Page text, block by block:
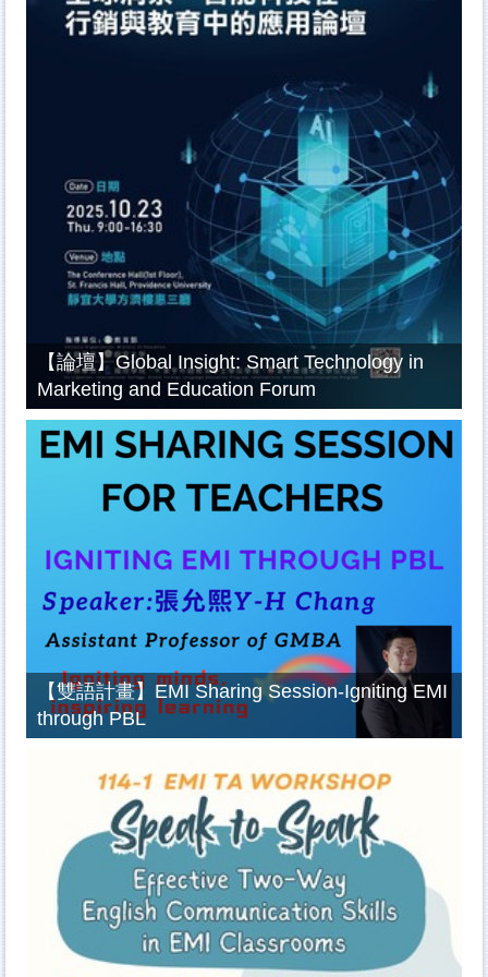
【論壇】Global Insight: Smart Technology in
Marketing and Education Forum
【雙語計畫】EMI Sharing Session-Igniting EMI
through PBL